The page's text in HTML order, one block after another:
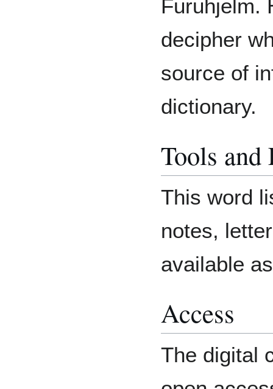
Furuhjelm.
decipher
source of
dictionary.
Tools and
This word
notes,
available
Access
The digital